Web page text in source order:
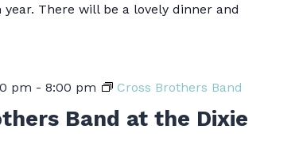
There will be a lovely dinner and
Band at the Dixie
pm -8:00 pm Cross Brothers Band